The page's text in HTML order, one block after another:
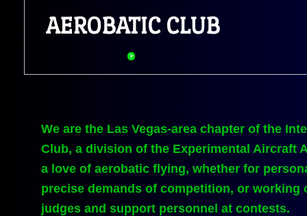
​AEROBATIC CLUB
We are the Las Vegas-area chapter of the
Club, a division of the Experimental Aircraft
a love of aerobatic flying, whether for
precise demands of competition, or working
judges and support personnel at contests.